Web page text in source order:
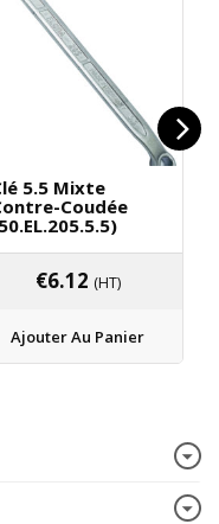
5.5 Mixte
Coudée
€6.12 (HT)
Ajouter Au Panier